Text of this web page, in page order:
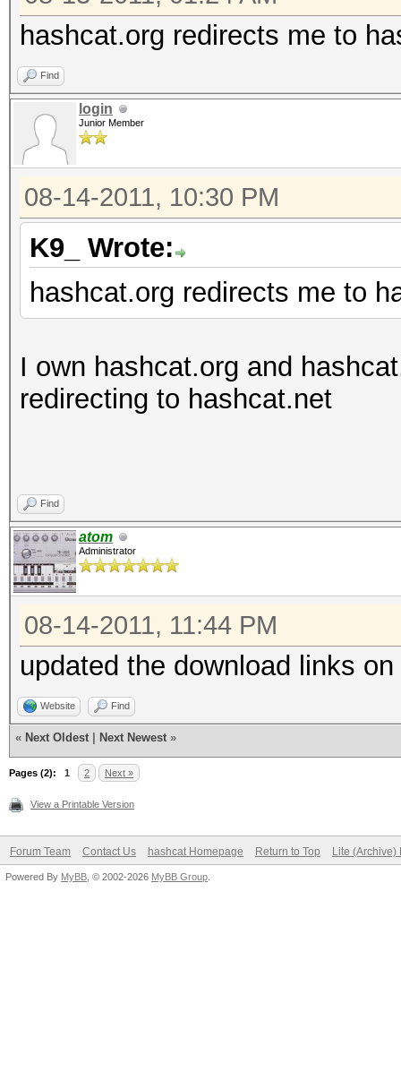
hashcat.org redirects me to
Find
login
Junior Member
08-14-2011, 10:30 PM
K9_ Wrote:
hashcat.org redirects me to
I own hashcat.org and
redirecting to hashcat.net
Find
atom
Administrator
08-14-2011, 11:44 PM
updated the download links
Website Find
« Next Oldest Next Newest »
Pages (2): 1 2 Next »
View a Printable Version
Forum Team Contact Us hashcat Homepage Return to Top Lite (Archive)
Powered By MyBB , © 2002-2026 MyBB Group